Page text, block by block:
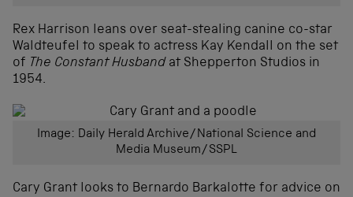
Rex Harrison leans over seat-stealing canine co-star
Waldteufel to speak to actress Kay Kendall on the set
of The Constant Husband at Shepperton Studios in
1954.
Image: Daily Herald Archive/National Science and
Media Museum/SSPL
Cary Grant looks to Bernardo Barkalotte for advice on